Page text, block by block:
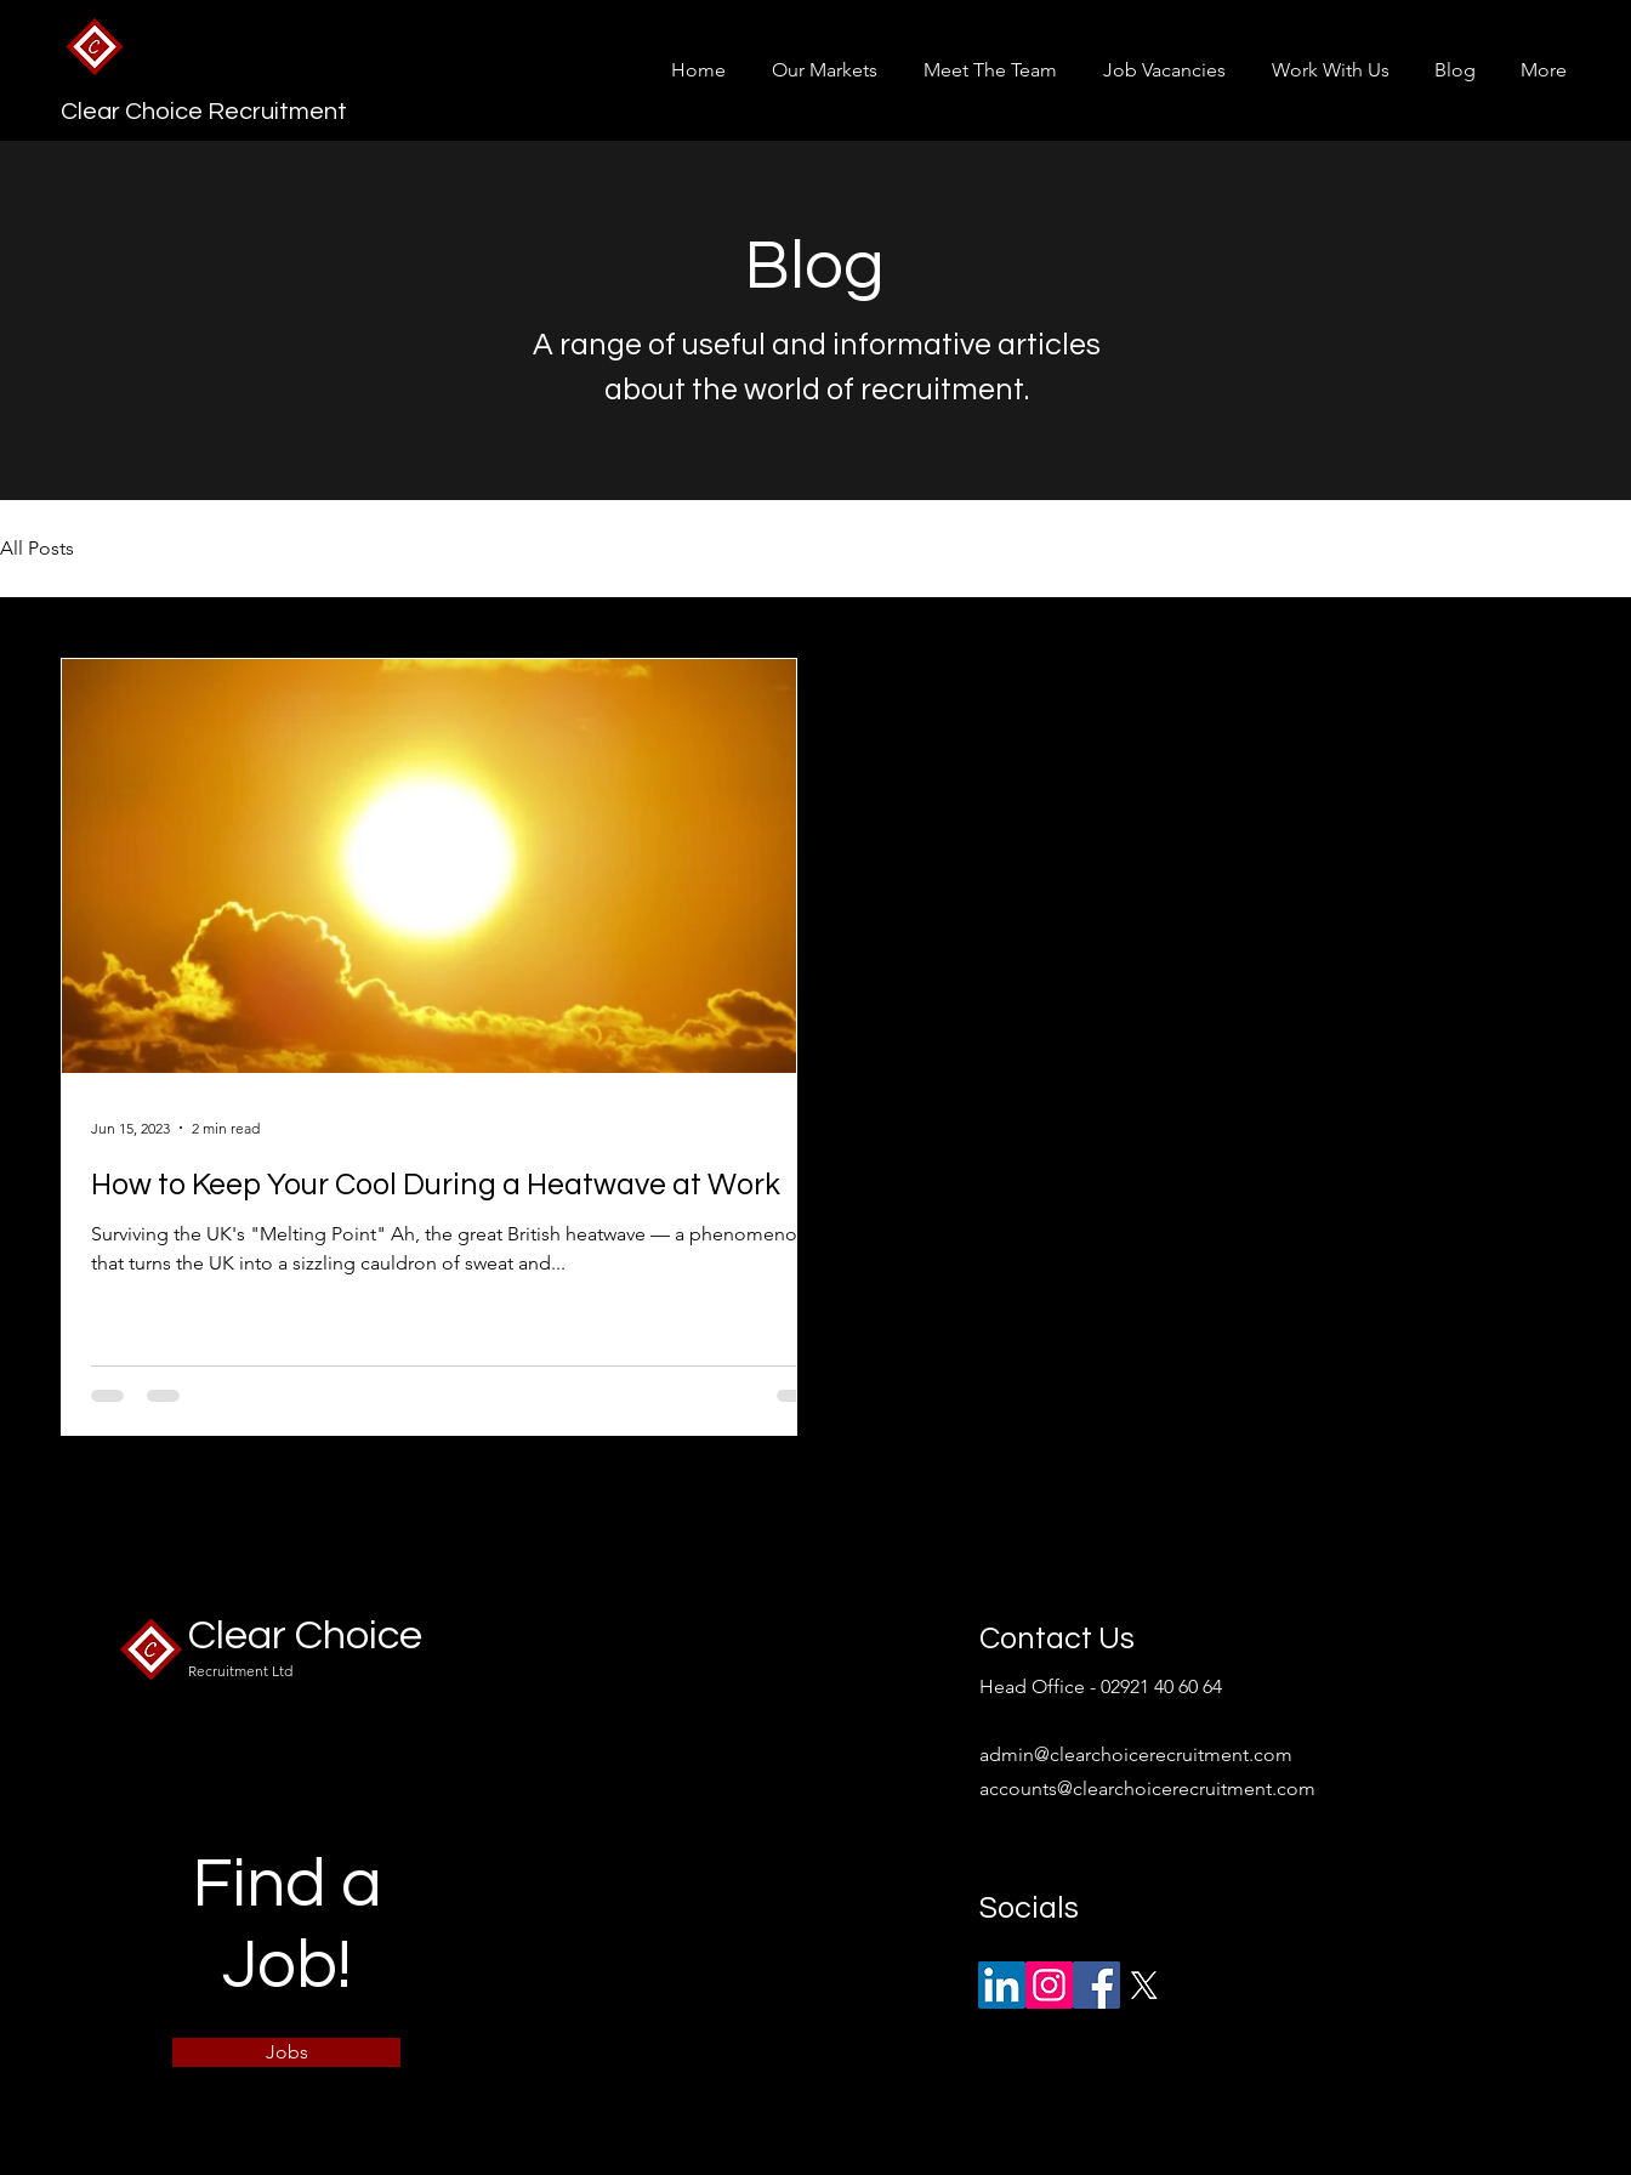
Clear Choice Recruitment
Home Our Markets Meet The Team Job Vacancies Work With Us Blog More
Blog
A range of useful and informative articles
about the world of recruitment.
All Posts
How to Keep Your Cool During a Heatwave at Work
Surviving the UK's "Melting Point" Ah, the great British heatwave — a phenomenon
that turns the UK into a sizzling cauldron of sweat and...
Jun 15, 2023 2 min read
Clear Choice
Recruitment Ltd
Find a
Job!
Jobs
Contact Us
Head Office - 02921 40 60 64
​admin@clearchoicerecruitment.com
accounts@clearchoicerecruitment.com
Socials